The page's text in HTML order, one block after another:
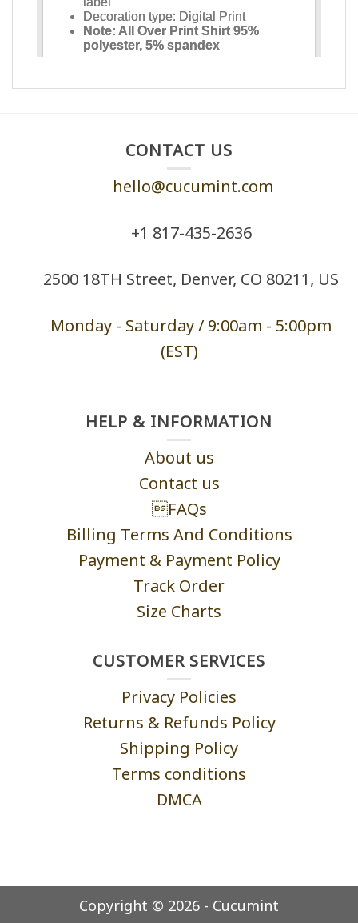
CONTACT US
hello@cucumint.com
+1 ‪817-435-2636
2500 18TH Street, Denver, CO 80211, US
Monday - Saturday / 9:00am - 5:00pm
(EST)
HELP & INFORMATION
About us
Contact us
FAQs
Billing Terms And Conditions
Payment & Payment Policy
Track Order
Size Charts
CUSTOMER SERVICES
Privacy Policies
Returns & Refunds Policy
Shipping Policy
Terms conditions
DMCA
Copyright © 2026 - Cucumint